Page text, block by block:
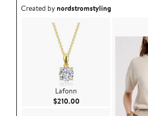
Outfit idea created by nordstromstyling.
Created bynordstromstyling
Lafonn
$210.00Current Price $210.00